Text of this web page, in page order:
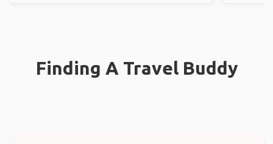
Finding A Travel Buddy